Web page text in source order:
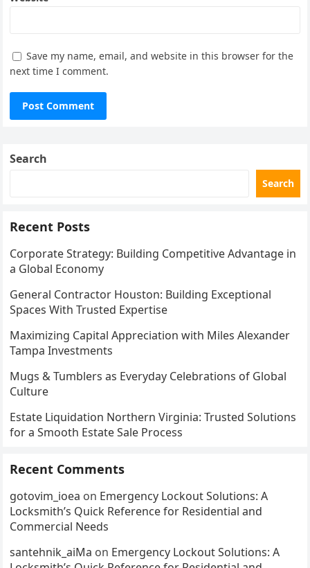
Save my name, email, and website in this browser for the
next time I comment.
Search
Search
Recent Posts
Corporate Strategy: Building Competitive Advantage in
a Global Economy
General Contractor Houston: Building Exceptional
Spaces With Trusted Expertise
Maximizing Capital Appreciation with Miles Alexander
Tampa Investments
Mugs & Tumblers as Everyday Celebrations of Global
Culture
Estate Liquidation Northern Virginia: Trusted Solutions
for a Smooth Estate Sale Process
Recent Comments
gotovim_ioea on Emergency Lockout Solutions: A
Locksmith’s Quick Reference for Residential and
Commercial Needs
santehnik_aiMa on Emergency Lockout Solutions: A